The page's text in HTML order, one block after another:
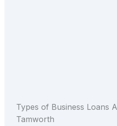
Types of Business Loans
Tamworth